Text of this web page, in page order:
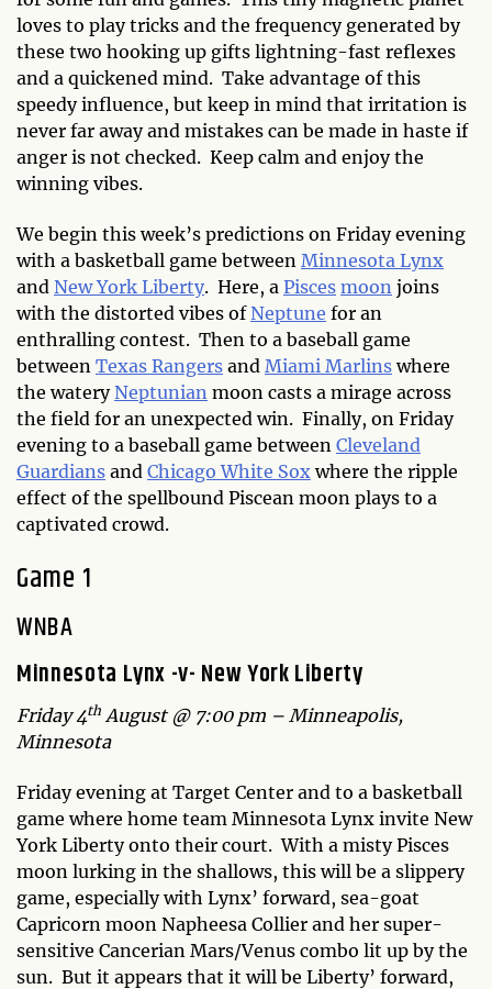
loves to play tricks and the frequency generated by
these two hooking up gifts lightning-fast reflexes
and a quickened mind. Take advantage of this
speedy influence, but keep in mind that irritation is
never far away and mistakes can be made in haste if
anger is not checked. Keep calm and enjoy the
winning vibes.
We begin this week’s predictions on Friday evening
with a basketball game between Minnesota Lynx
and New York Liberty. Here, a Pisces moon joins
with the distorted vibes ofNeptune for an
enthralling contest. Then to a baseball game
between Texas Rangers and Miami Marlinswhere
the wateryNeptunian moon casts a mirage across
the field for an unexpected win. Finally, on Friday
evening to a baseball game between Cleveland
Guardians and Chicago White Soxwhere the ripple
effect of the spellbound Piscean moon plays to a
captivated crowd.
Game 1
WNBA
Minnesota Lynx -v- New York Liberty
Friday 4th August @ 7:00 pm – Minneapolis,
Minnesota
Friday evening at Target Center and to a basketball
game where home team Minnesota Lynx invite New
York Liberty onto their court. With a misty Pisces
moon lurking in the shallows, this will be a slippery
game, especially with Lynx’ forward, sea-goat
Capricorn moon Napheesa Collier and her super-
sensitive Cancerian Mars/Venus combo lit up by the
sun. But it appears that it will be Liberty’ forward,